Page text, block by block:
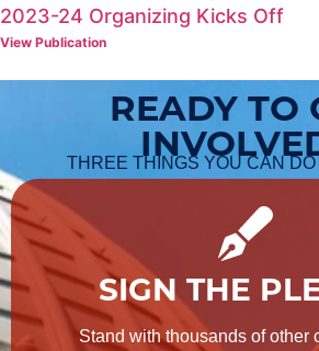
2023-24 Organizing Kicks Off
View Publication
READY TO
THREE THINGS YOU CAN DO
SIGN THE
Stand with thousands of other